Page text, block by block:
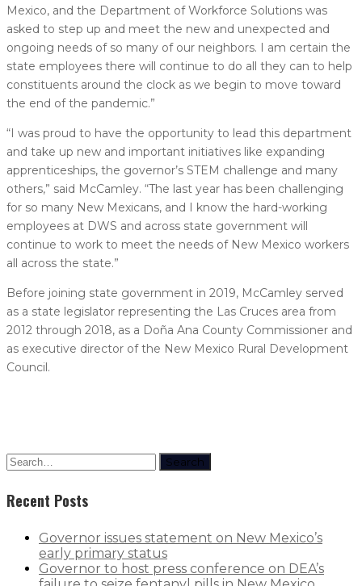
Mexico, and the Department of Workforce Solutions was
asked to step up and meet the new and unexpected and
ongoing needs of so many of our neighbors. I am certain the
state employees there will continue to do all they can to help
constituents around the clock as we begin to move toward
the end of the pandemic.”
“I was proud to have the opportunity to lead this department
and take up new and important initiatives like expanding
apprenticeships, the governor’s STEM challenge and many
others,” said McCamley. “The last year has been challenging
for so many New Mexicans, and I know the hard-working
employees at DWS and across state government will
continue to work to meet the needs of New Mexico workers
all across the state.”
Before joining state government in 2019, McCamley served
as a state legislator representing the Las Cruces area from
2012 through 2018, as a Doña Ana County Commissioner and
as executive director of the New Mexico Rural Development
Council.
Search
Recent Posts
Governor issues statement on New Mexico’s
early primary status
Governor to host press conference on DEA’s